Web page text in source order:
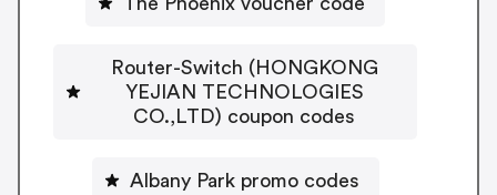
Router-Switch (HONGKONG
YEJIAN TECHNOLOGIES
CO.,LTD) coupon codes
Albany Park promo codes